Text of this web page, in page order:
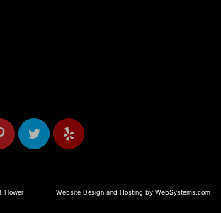
Flower
Website Design and Hosting by WebSystems.com